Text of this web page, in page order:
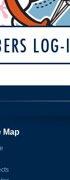
Map